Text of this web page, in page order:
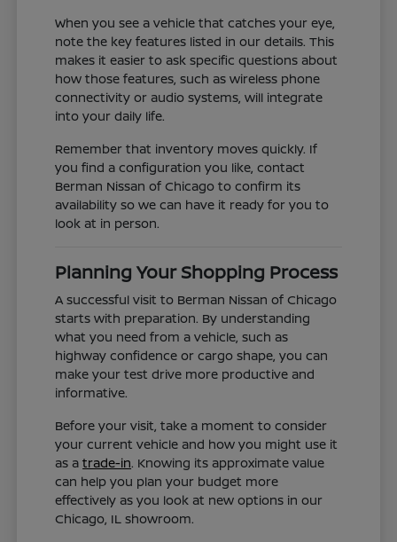
When you see a vehicle that catches your eye,
note the key features listed in our details. This
makes it easier to ask specific questions about
how those features, such as wireless phone
connectivity or audio systems, will integrate
into your daily life.
Remember that inventory moves quickly. If
you find a configuration you like, contact
Berman Nissan of Chicago to confirm its
availability so we can have it ready for you to
look at in person.
Planning Your Shopping Process
A successful visit to Berman Nissan of Chicago
starts with preparation. By understanding
what you need from a vehicle, such as
highway confidence or cargo shape, you can
make your test drive more productive and
informative.
Before your visit, take a moment to consider
your current vehicle and how you might use it
as atrade-in. Knowing its approximate value
can help you plan your budget more
effectively as you look at new options in our
Chicago, IL showroom.